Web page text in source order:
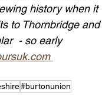
history when it
to Thornbridge and
- so early
#burtonunion